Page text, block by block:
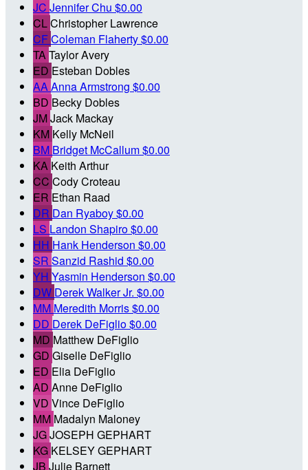
JC Jennifer Chu $0.00
CLChristopher Lawrence
CFColeman Flaherty$0.00
TATaylor Avery
ED Esteban Dobles
AAAnna Armstrong $0.00
BD Becky Dobles
JMJack Mackay
KM Kelly McNeil
BM Bridget McCallum$0.00
KA Keith Arthur
CC Cody Croteau
ER Ethan Raad
DR Dan Ryaboy$0.00
LS Landon Shapiro$0.00
HH Hank Henderson $0.00
SR Sanzid Rashid $0.00
YH Yasmin Henderson $0.00
DW Derek Walker Jr. $0.00
MM Meredith Morris$0.00
DD Derek DeFiglio$0.00
MD Matthew DeFiglio
GD Giselle DeFiglio
ED Elia DeFiglio
AD Anne DeFiglio
VD Vince DeFiglio
MM Madalyn Maloney
JGJOSEPH GEPHART
KG KELSEY GEPHART
JB Julie Barnett